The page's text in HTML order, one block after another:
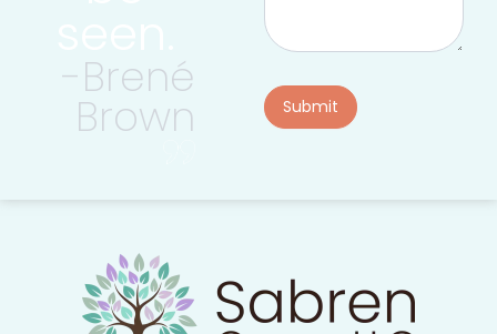
-Brené
Brown Submit